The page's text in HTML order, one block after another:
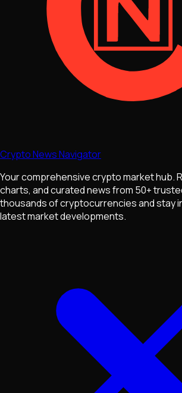
Crypto News Navigator
Your comprehensive crypto market hub.
charts, and curated news from 50+
thousands of cryptocurrencies and stay
latest market developments.